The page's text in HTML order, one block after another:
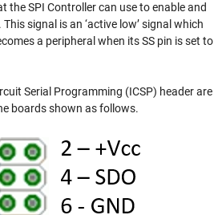
the SPI Controller can use to enable and
signal is an ‘active low’ signal which
a peripheral when its SS pin is set to
Serial Programming (ICSP) header are
boards shown as follows.